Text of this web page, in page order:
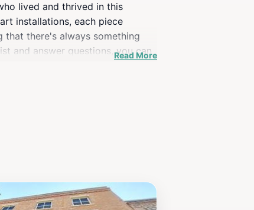
lived and thrived in this
installations, each piece
that there's always something
and answer questions, you can
Read More